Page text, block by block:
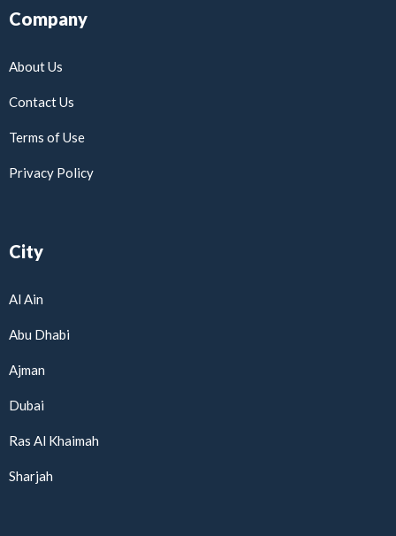
Company
About Us
Contact Us
Terms of Use
Privacy Policy
City
Al Ain
Abu Dhabi
Ajman
Dubai
Ras Al Khaimah
Sharjah